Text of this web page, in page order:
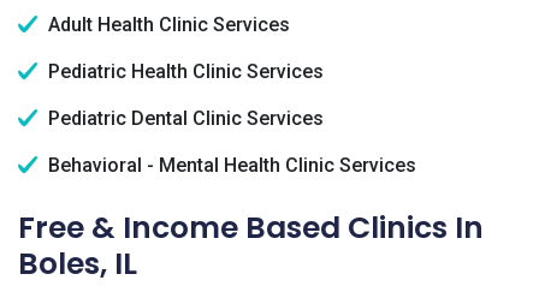
Adult Health Clinic Services
Pediatric Health Clinic Services
Pediatric Dental Clinic Services
Behavioral - Mental Health Clinic Services
Free & Income Based Clinics In
Boles, IL